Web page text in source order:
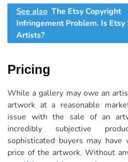
See also The Etsy Copyright
Infringement Problem. Is Etsy
Artists?
Pricing
While a gallery may owe an
artwork at a reasonable
issue with the sale of an
incredibly subjective
sophisticated buyers may
price of the artwork. Without